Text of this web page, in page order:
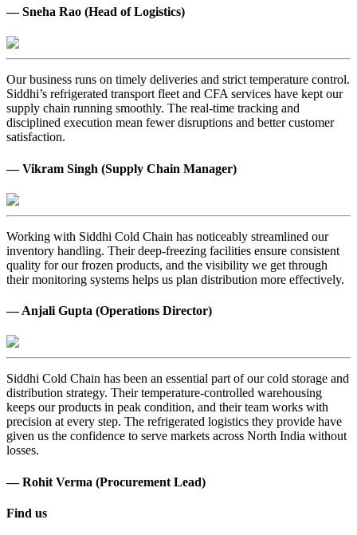
— Sneha Rao (Head of Logistics)
Our business runs on timely deliveries and strict temperature control.
Siddhi’s refrigerated transport fleet and CFA services have kept our
supply chain running smoothly. The real-time tracking and
disciplined execution mean fewer disruptions and better customer
satisfaction.
— Vikram Singh (Supply Chain Manager)
Working with Siddhi Cold Chain has noticeably streamlined our
inventory handling. Their deep-freezing facilities ensure consistent
quality for our frozen products, and the visibility we get through
their monitoring systems helps us plan distribution more effectively.
— Anjali Gupta (Operations Director)
Siddhi Cold Chain has been an essential part of our cold storage and
distribution strategy. Their temperature-controlled warehousing
keeps our products in peak condition, and their team works with
precision at every step. The refrigerated logistics they provide have
given us the confidence to serve markets across North India without
losses.
— Rohit Verma (Procurement Lead)
Find us